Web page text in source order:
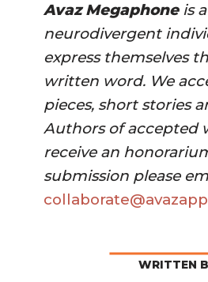
Avaz Megaphone is
neurodivergent
express themselves
written word. We
pieces, short stories
Authors of accepted
receive an
submission please
WRITTEN